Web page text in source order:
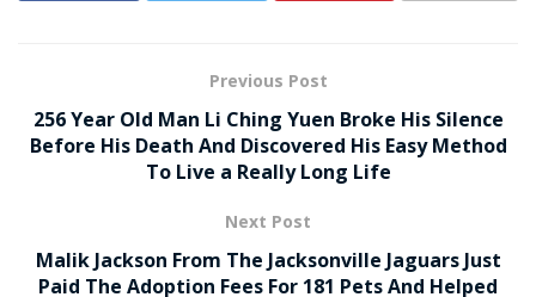
Previous Post
256 Year Old Man Li Ching Yuen Broke His Silence
Before His Death And Discovered His Easy Method
To Live a Really Long Life
Next Post
Malik Jackson From The Jacksonville Jaguars Just
Paid The Adoption Fees For 181 Pets And Helped